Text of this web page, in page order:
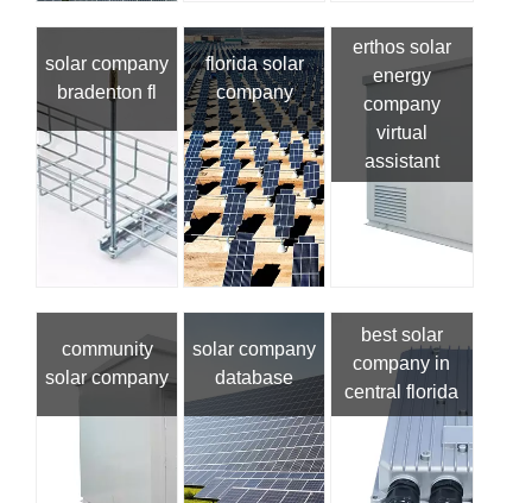
solar company
bradenton fl
florida solar
company
erthos solar
energy
company
virtual
assistant
community
solar company
solar company
database
best solar
company in
central florida